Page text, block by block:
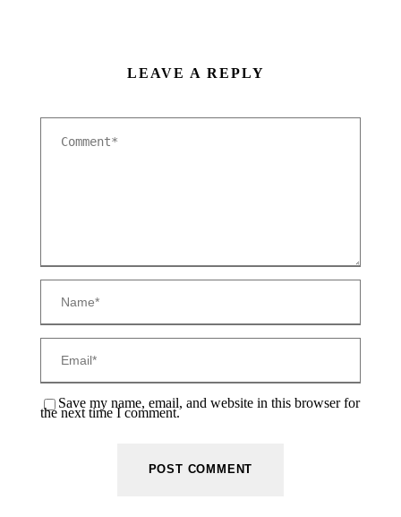
LEAVE A REPLY
Save my name, email, and website in this browser for
the next time I comment.